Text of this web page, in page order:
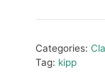
Categories:
Tag: kipp